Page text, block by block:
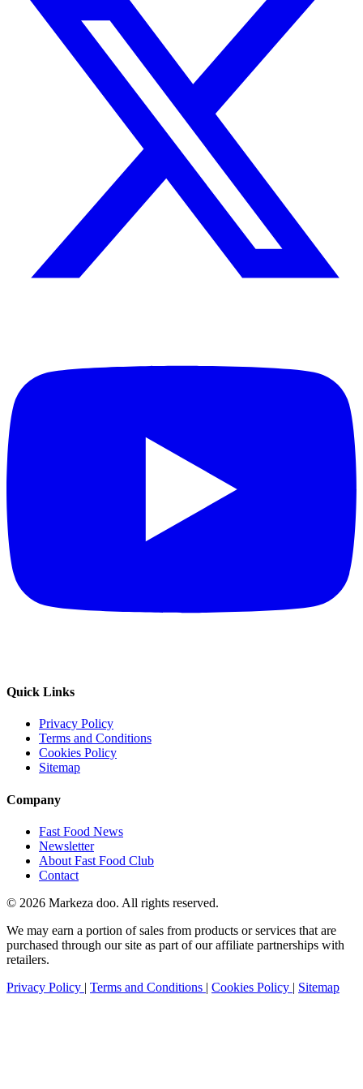
Quick Links
Privacy Policy
Terms and Conditions
Cookies Policy
Sitemap
Company
Fast Food News
Newsletter
About Fast Food Club
Contact
© 2026 Markeza doo. All rights reserved.
We may earn a portion of sales from products or services that are
purchased through our site as part of our affiliate partnerships with
retailers.
Privacy Policy | Terms and Conditions | Cookies Policy | Sitemap